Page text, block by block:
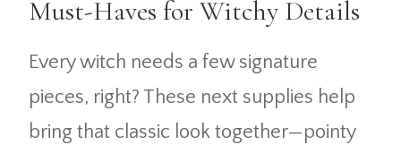
Must-Haves for Witchy Details
Every witch needs a few signature
pieces, right? These next supplies help
bring that classic look together—pointy